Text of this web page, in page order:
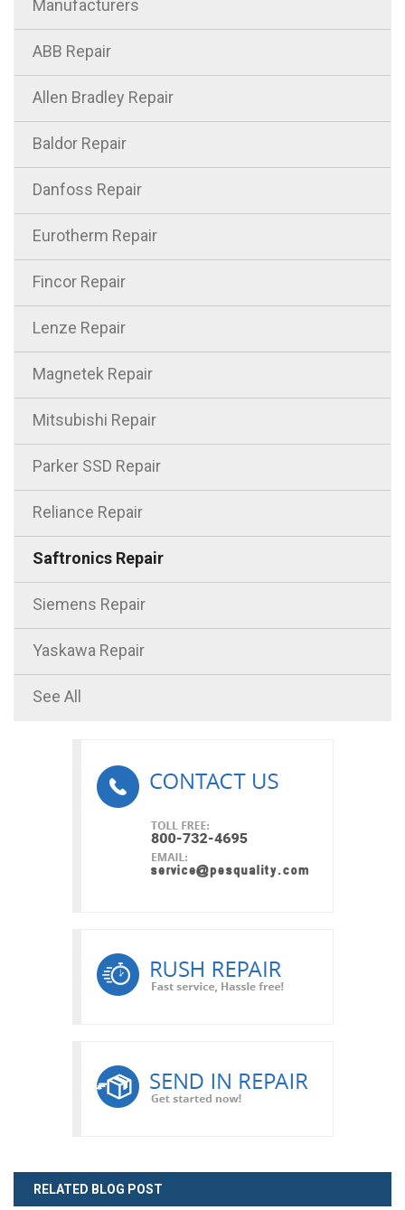
Manufacturers
ABB Repair
Allen Bradley Repair
Baldor Repair
Danfoss Repair
Eurotherm Repair
Fincor Repair
Lenze Repair
Magnetek Repair
Mitsubishi Repair
Parker SSD Repair
Reliance Repair
Saftronics Repair
Siemens Repair
Yaskawa Repair
See All
RELATED BLOG POST